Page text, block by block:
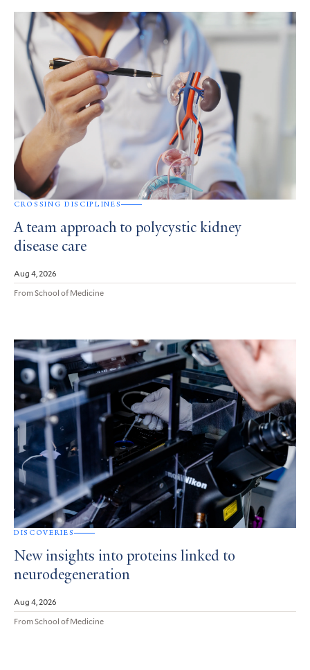
CROSSING DISCIPLINES
A team approach to polycystic kidney
disease care
Aug 4, 2026
From School of Medicine
DISCOVERIES
New insights into proteins linked to
neurodegeneration
Aug 4, 2026
From School of Medicine